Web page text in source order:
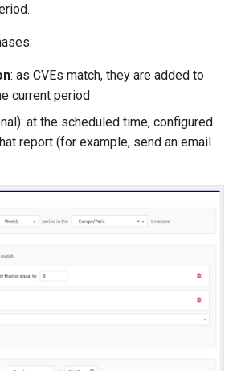
: as CVEs match, they are added to
current period
at the scheduled time, configured
report (for example, send an email